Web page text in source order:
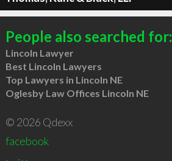
People also searched for:
Lincoln Lawyer
Best Lincoln Lawyers
Top Lawyers in Lincoln NE
Oglesby Law Offices Lincoln NE
© 2026 Qdexx
facebook